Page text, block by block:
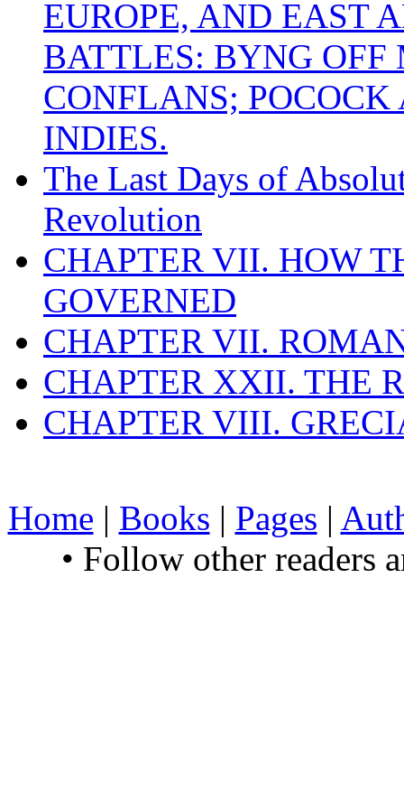
EUROPE, AND EAST
BATTLES: BYNG
CONFLANS;
INDIES.
The Last Days of
Revolution
CHAPTER VII. HOW
GOVERNED
CHAPTER VII.
CHAPTER XXII. THE
CHAPTER VIII.
Home | Books | Pages |
• Follow other readers